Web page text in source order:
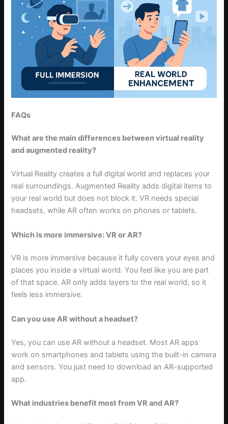
FAQs
What are the main differences between virtual reality
and augmented reality?
Virtual Reality creates a full digital world and replaces your
real surroundings. Augmented Reality adds digital items to
your real world but does not block it. VR needs special
headsets, while AR often works on phones or tablets.
Which is more immersive: VR or AR?
VR is more immersive because it fully covers your eyes and
places you inside a virtual world. You feel like you are part
of that space. AR only adds layers to the real world, so it
feels less immersive.
Can you use AR without a headset?
Yes, you can use AR without a headset. Most AR apps
work on smartphones and tablets using the built-in camera
and sensors. You just need to download an AR-supported
app.
What industries benefit most from VR and AR?